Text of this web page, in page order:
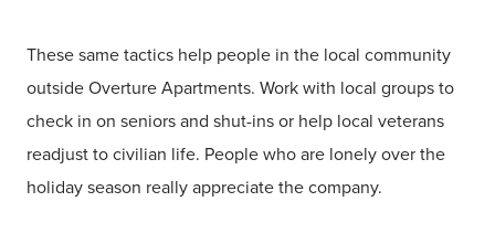
These same tactics help people in the local community
outside Overture Apartments. Work with local groups to
check in on seniors and shut-ins or help local veterans
readjust to civilian life. People who are lonely over the
holiday season really appreciate the company.